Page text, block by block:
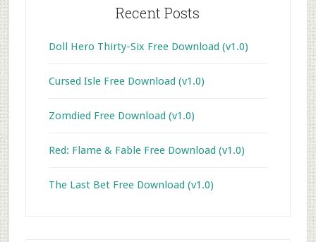
Recent Posts
Doll Hero Thirty-Six Free Download (v1.0)
Cursed Isle Free Download (v1.0)
Zomdied Free Download (v1.0)
Red: Flame & Fable Free Download (v1.0)
The Last Bet Free Download (v1.0)